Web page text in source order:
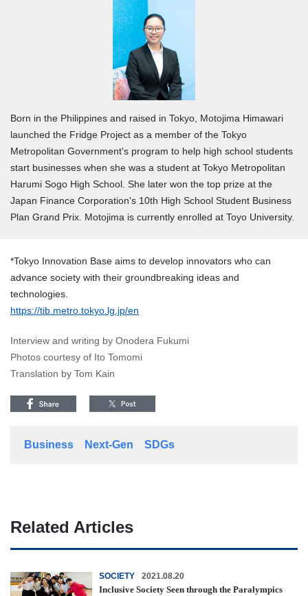
Born in the Philippines and raised in Tokyo, Motojima Himawari
launched the Fridge Project as a member of the Tokyo
Metropolitan Government's program to help high school students
start businesses when she was a student at Tokyo Metropolitan
Harumi Sogo High School. She later won the top prize at the
Japan Finance Corporation's 10th High School Student Business
Plan Grand Prix. Motojima is currently enrolled at Toyo University.
*Tokyo Innovation Base aims to develop innovators who can
advance society with their groundbreaking ideas and
technologies.
https://tib.metro.tokyo.lg.jp/en
Interview and writing by Onodera Fukumi
Photos courtesy of Ito Tomomi
Translation by Tom Kain
Business Next-Gen SDGs
Related Articles
SOCIETY 2021.08.20
Inclusive Society Seen through the Paralympics